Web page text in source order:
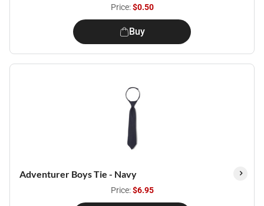
Price:$0.50
Buy
Adventurer Boys Tie - Navy
Price:$6.95